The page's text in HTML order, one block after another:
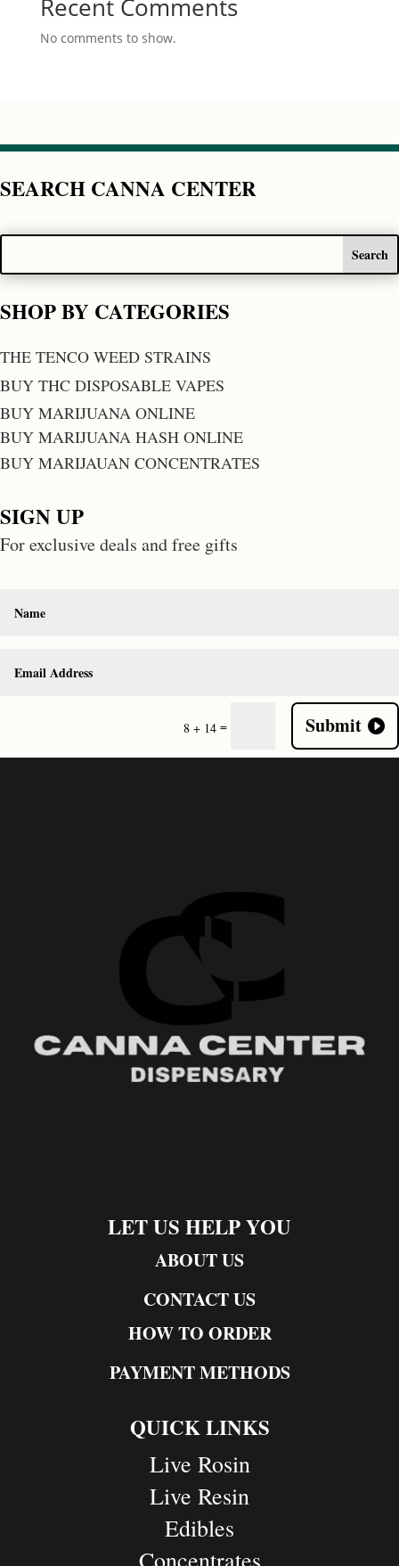
Recent Comments
No comments to show.
SEARCH CANNA CENTER
SHOP BY CATEGORIES
THE TENCO WEED STRAINS
BUY THC DISPOSABLE VAPES
BUY MARIJUANA ONLINE
BUY MARIJUANA HASH ONLINE
BUY MARIJAUAN CONCENTRATES
SIGN UP
For exclusive deals and free gifts
8 + 14 = Submit
LET US HELP YOU
ABOUT US
CONTACT US
HOW TO ORDER
PAYMENT METHODS
QUICK LINKS
Live Rosin
Live Resin
Edibles
Concentrates